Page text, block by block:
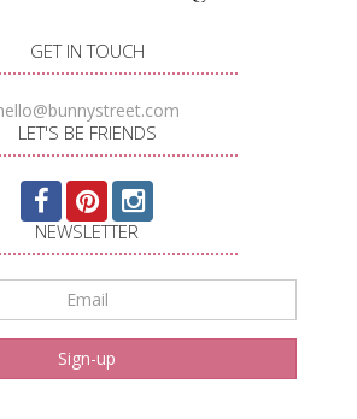
GET IN TOUCH
LET'S BE FRIENDS
NEWSLETTER
*
Sign-up